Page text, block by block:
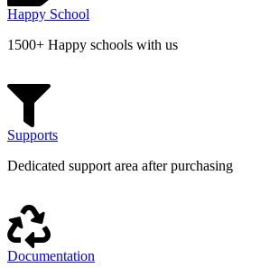
Happy School
1500+ Happy schools with us
Supports
Dedicated support area after purchasing
Documentation